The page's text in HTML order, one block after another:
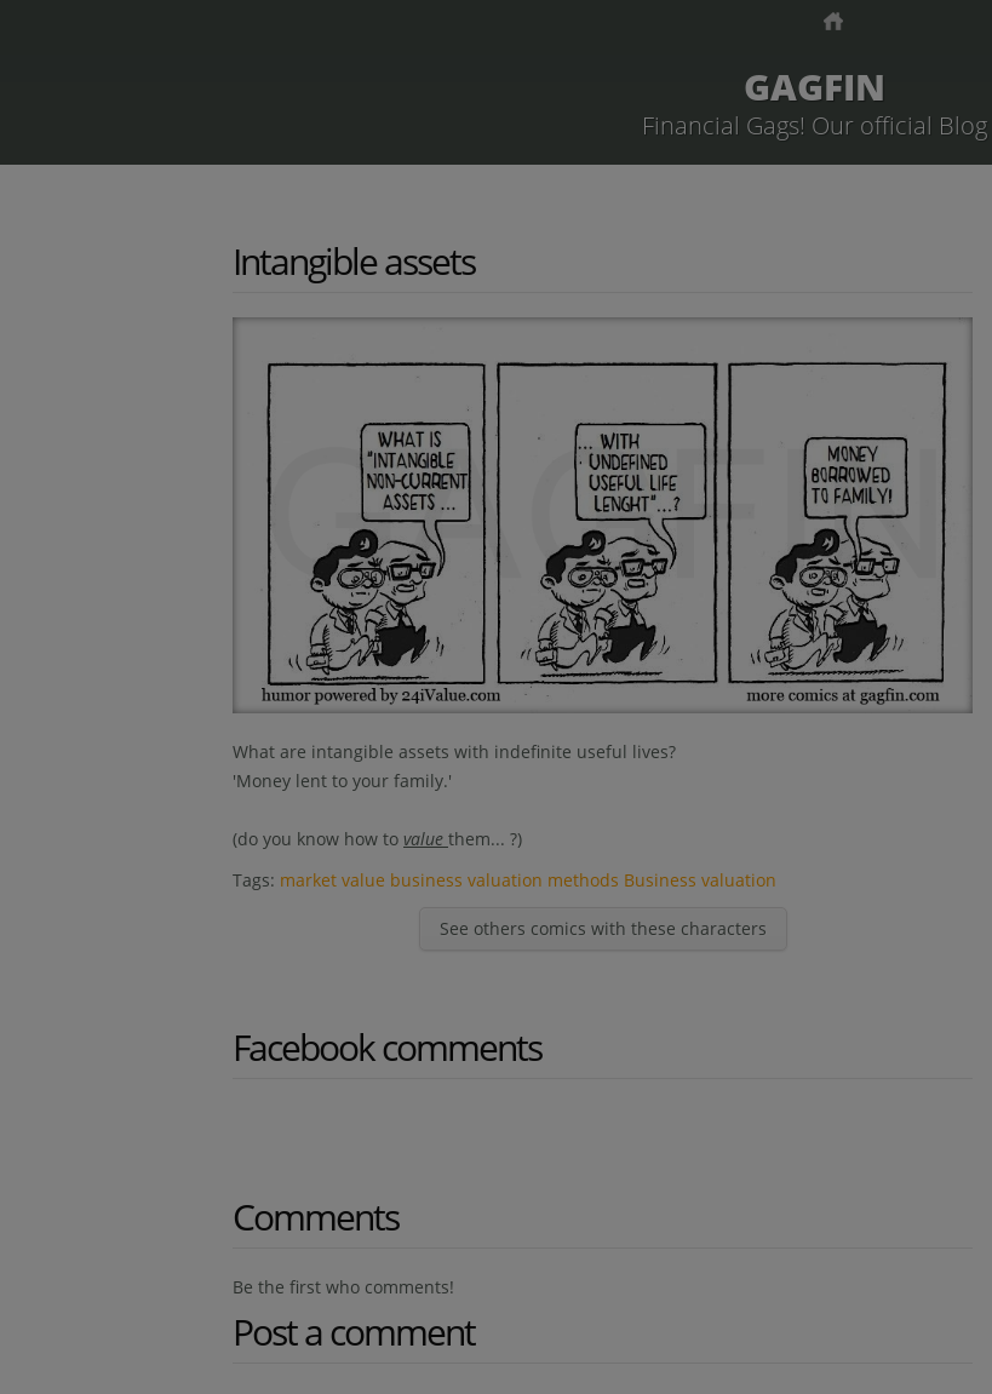
GAGFIN
Financial Gags! Our official Blog
Intangible assets
What are intangible assets with indefinite useful lives?
'Money lent to your family.'
(do you know how to value them... ?)
Tags: market value business valuation methods Business valuation
See others comics with these characters
Facebook comments
Comments
Be the first who comments!
Post a comment